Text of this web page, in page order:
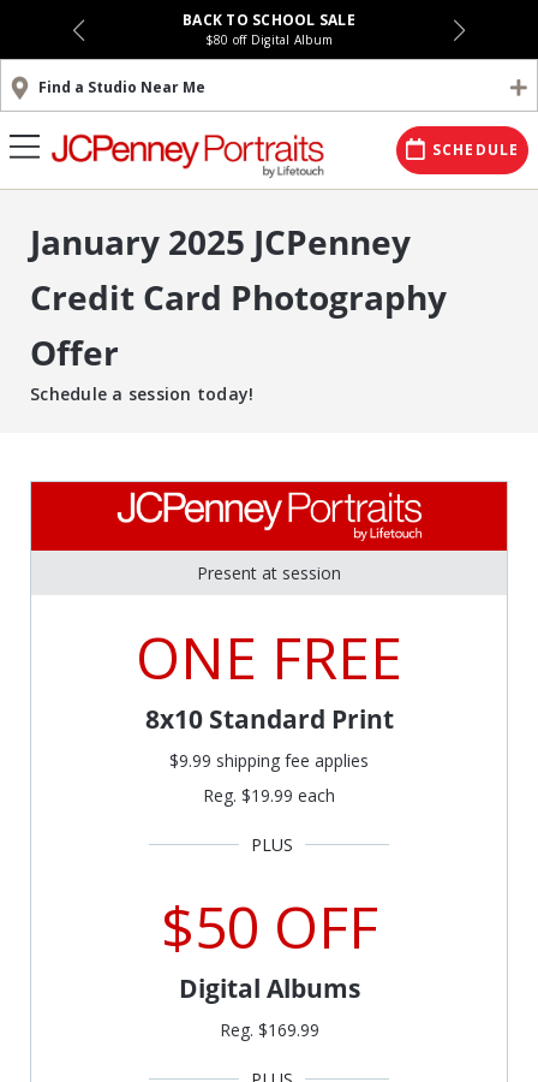
BACK TO SCHOOL SALE
$80 off Digital Album
Find a Studio Near Me
SCHEDULE
January 2025 JCPenney
Credit Card Photography
Offer
Schedule a session today!
Present at session
ONE FREE
8x10 Standard Print
$9.99 shipping fee applies
Reg. $19.99 each
$50 OFF
Digital Albums
Reg. $169.99